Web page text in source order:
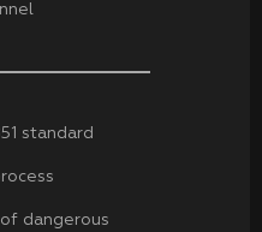
standard
dangerous